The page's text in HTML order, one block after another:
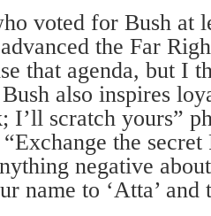
voted for Bush at
the Far
that agenda, but I
also inspires
I’ll scratch yours”
the secret
negative
name to ‘Atta’